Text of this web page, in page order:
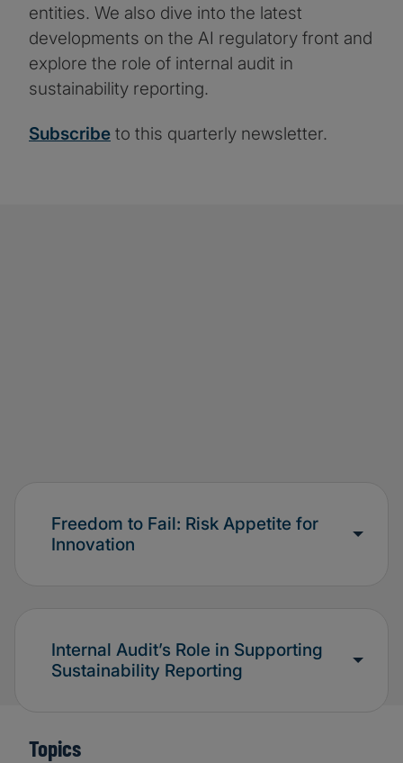
entities. We also dive into the latest
developments on the AI regulatory front and
explore the role of internal audit in
sustainability reporting.
Subscribe to this quarterly newsletter.
Freedom to Fail: Risk Appetite for
Innovation
Internal Audit’s Role in Supporting
Sustainability Reporting
Topics